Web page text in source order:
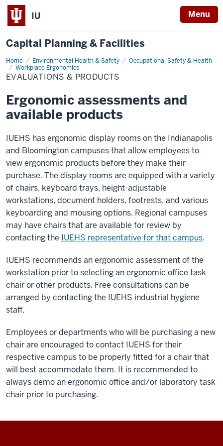
IU Menu
Capital Planning & Facilities
Home Environmental Health & Safety
Occupational Safety & Health
Workplace Ergonomics
Evaluations
&
Products
EVALUATIONS & PRODUCTS
Ergonomic assessments and
available products
IUEHS has ergonomic display rooms on the Indianapolis
and Bloomington campuses that allow employees to
view ergonomic products before they make their
purchase. The display rooms are equipped with a variety
of chairs, keyboard trays, height-adjustable
workstations, document holders, footrests, and various
keyboarding and mousing options. Regional campuses
may have chairs that are available for review by
contacting the IUEHS representative for that campus.
IUEHS recommends an ergonomic assessment of the
workstation prior to selecting an ergonomic office task
chair or other products. Free consultations can be
arranged by contacting the IUEHS industrial hygiene
staff.
Employees or departments who will be purchasing a new
chair are encouraged to contact IUEHS for their
respective campus to be properly fitted for a chair that
will best accommodate them. It is recommended to
always demo an ergonomic office and/or laboratory task
chair prior to purchasing.